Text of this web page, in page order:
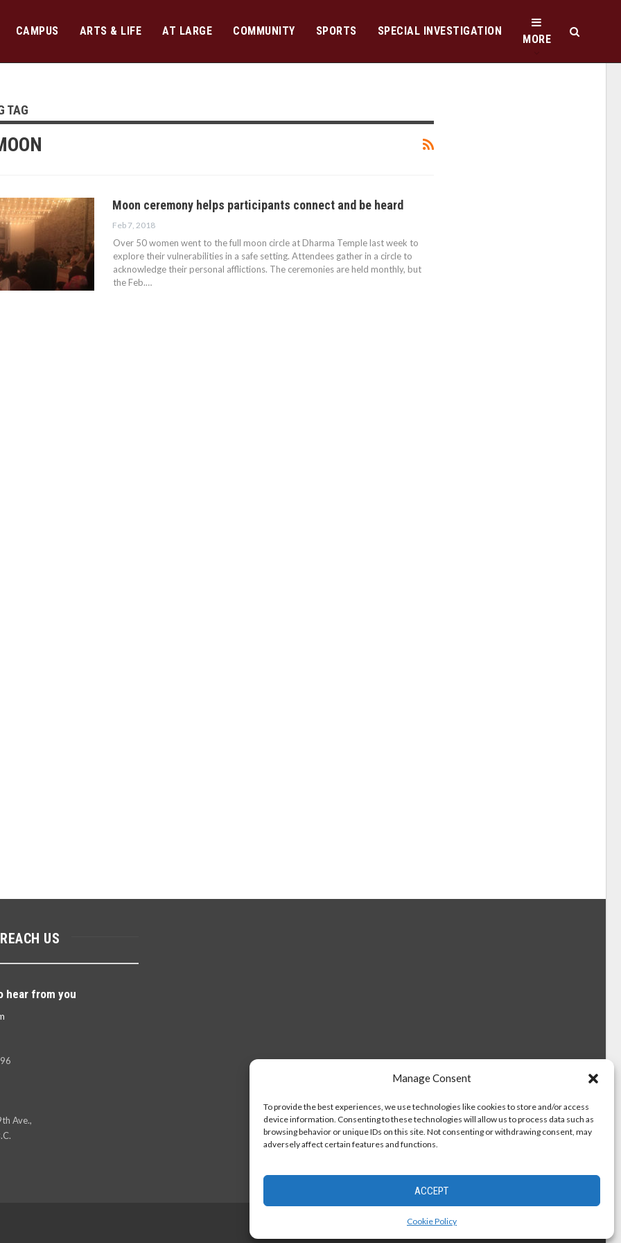
Manage Consent
To provide the best experiences, we use technologies like cookies to store and/or access
device information. Consenting to these technologies will allow us to process data such as
browsing behavior or unique IDs on this site. Not consenting or withdrawing consent, may
adversely affect certain features and functions.
ACCEPT
Cookie Policy
CAMPUS ARTS & LIFE AT LARGE COMMUNITY SPORTS SPECIAL INVESTIGATION
MORE
TAG
Moon ceremony helps participants connect and be heard
Feb 7, 2018
Over 50 women went to the full moon circle at Dharma Temple last week to
explore their vulnerabilities in a safe setting. Attendees gather in a circle to
acknowledge their personal afflictions. The ceremonies are held monthly, but
the Feb.…
US
hear from you
Ave.,